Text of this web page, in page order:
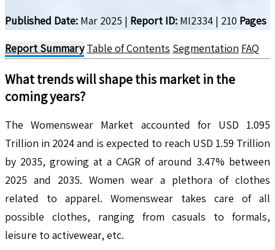
Published Date: Mar 2025 | Report ID: MI2334 | 210 Pages
Report Summary Table of Contents Segmentation FAQ
What trends will shape this market in the
coming years?
The Womenswear Market accounted for USD 1.095
Trillion in 2024 and is expected to reach USD 1.59 Trillion
by 2035, growing at a CAGR of around 3.47% between
2025 and 2035. Women wear a plethora of clothes
related to apparel. Womenswear takes care of all
possible clothes, ranging from casuals to formals,
leisure to activewear, etc.